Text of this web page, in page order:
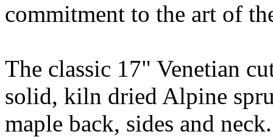
commitment to the art of
The classic 17" Venetian
solid, kiln dried Alpine
maple back, sides and